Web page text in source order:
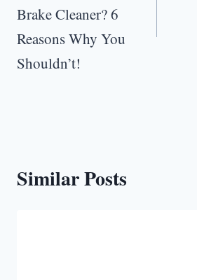
Brake Cleaner? 6
Reasons Why You
Shouldn’t!
Similar Posts